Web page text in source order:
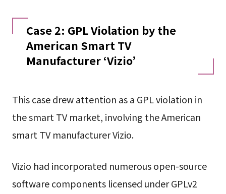
Case 2: GPL Violation by the
American Smart TV
Manufacturer ‘Vizio’
This case drew attention as a GPL violation in
the smart TV market, involving the American
smart TV manufacturer Vizio.
Vizio had incorporated numerous open-source
software components licensed under GPLv2